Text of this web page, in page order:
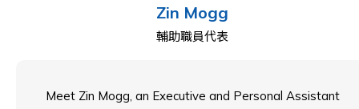
Zin Mogg
輔助職員代表
Meet Zin Mogg, an Executive and Personal Assistant